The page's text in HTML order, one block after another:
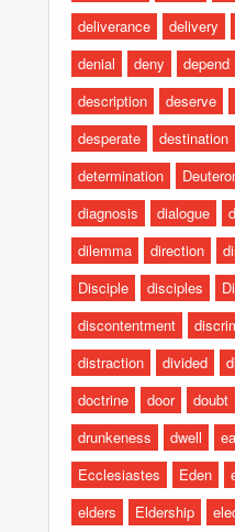
deliverance
delivery
denial
deny depend
description
deserve
desperate
destination
determination
diagnosis
dialogue
dilemma
direction
Disciple
disciples
discontentment
distraction
divided
doctrine
door doubt
drunkeness
dwell
Ecclesiastes
Eden
elders
Eldership